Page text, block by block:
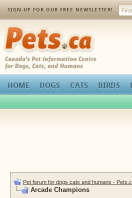
SIGN-UP FOR OUR FREE NEWSLETTER!
Pets.ca
HOME DOGS CATS BIRDS
Pet forum for dogs cats and humans -
Arcade Champions